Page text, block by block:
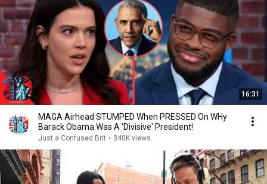
16:31
MAGA Airhead STUMPED When PRESSED On WHy
Barack Obama Was A 'Divisive' President!
Just a Confused Brit • 340K views